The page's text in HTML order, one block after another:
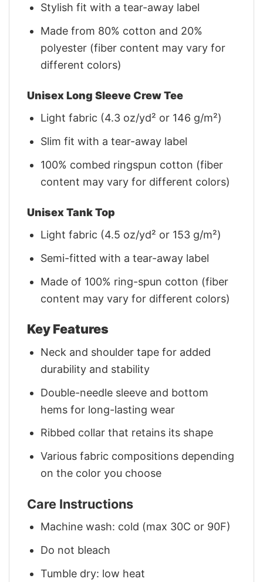
Stylish fit with a tear-away label
Made from 80% cotton and 20%
polyester (fiber content may vary for
different colors)
Unisex Long Sleeve Crew Tee
Light fabric (4.3 oz/yd² or 146 g/m²)
Slim fit with a tear-away label
100% combed ringspun cotton (fiber
content may vary for different colors)
Unisex Tank Top
Light fabric (4.5 oz/yd² or 153 g/m²)
Semi-fitted with a tear-away label
Made of 100% ring-spun cotton (fiber
content may vary for different colors)
Key Features
Neck and shoulder tape for added
durability and stability
Double-needle sleeve and bottom
hems for long-lasting wear
Ribbed collar that retains its shape
Various fabric compositions depending
on the color you choose
Care Instructions
Machine wash: cold (max 30C or 90F)
Do not bleach
Tumble dry: low heat